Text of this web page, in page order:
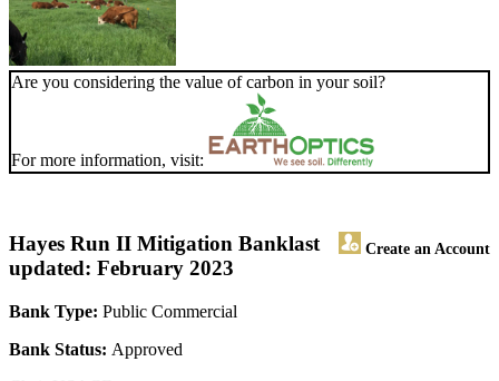
Are you considering the value of carbon in your soil?
For more information, visit:
Hayes Run II Mitigation Bank Create an Account
last
updated: February 2023
Bank Type: Public Commercial
Bank Status: Approved